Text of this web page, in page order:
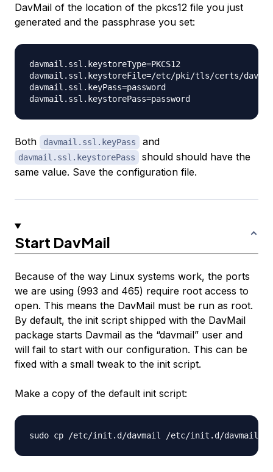
DavMail of the location of the pkcs12 file you just
generated and the passphrase you set:
davmail.ssl.keystoreType=PKCS12
davmail.ssl.keystoreFile=/etc/pki/tls/certs/
davmail.ssl.keyPass=password
Both davmail.ssl.keyPass and
davmail.ssl.keystorePass
should should have the
same value. Save the configuration file.
Start DavMail
Because of the way Linux systems work, the ports
we are using (993 and 465) require root access to
open. This means the DavMail must be run as root.
By default, the init script shipped with the DavMail
package starts Davmail as the “davmail” user and
will fail to start with our configuration. This can be
fixed with a small tweak to the init script.
Make a copy of the default init script: